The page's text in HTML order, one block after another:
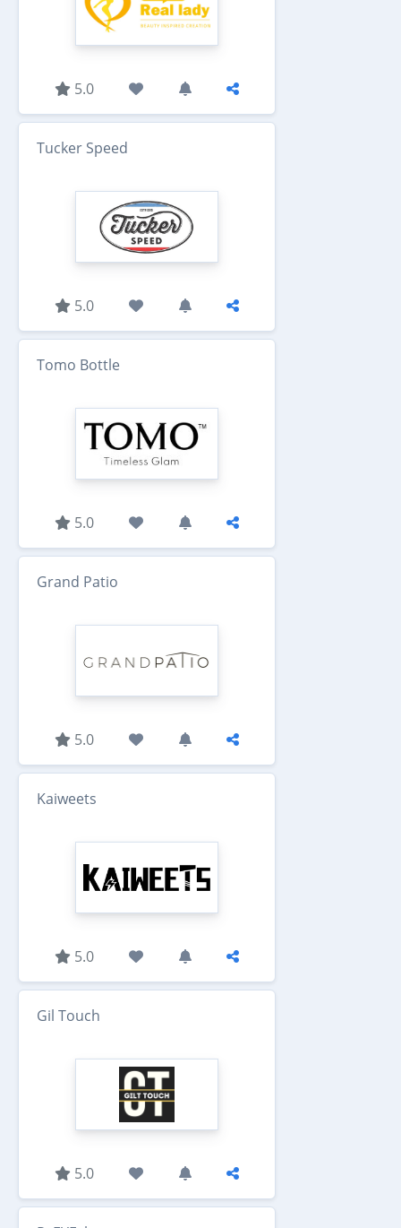
5.0
Tucker Speed
5.0
Tomo Bottle
5.0
Grand Patio
5.0
Kaiweets
5.0
Gil Touch
5.0